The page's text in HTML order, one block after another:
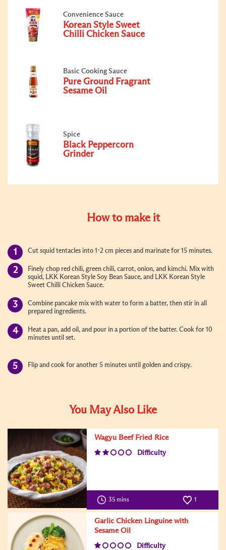
Convenience Sauce
Korean Style Sweet
Chilli Chicken Sauce
Basic Cooking Sauce
Pure Ground Fragrant
Sesame Oil
Spice
Black Peppercorn
Grinder
How to make it
Cut squid tentacles into 1-2 cm pieces and marinate for 15 minutes.
Finely chop red chili, green chili, carrot, onion, and kimchi. Mix with
squid, LKK Korean Style Soy Bean Sauce, and LKK Korean Style
Sweet Chilli Chicken Sauce.
Combine pancake mix with water to form a batter, then stir in all
prepared ingredients.
Heat a pan, add oil, and pour in a portion of the batter. Cook for 10
minutes until set.
Flip and cook for another 5 minutes until golden and crispy.
You May Also Like
Wagyu Beef Fried Rice
Difficulty
35 mins 1
Garlic Chicken Linguine with
Sesame Oil
Difficulty